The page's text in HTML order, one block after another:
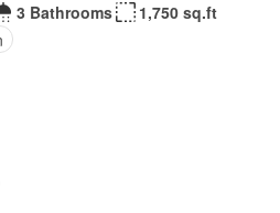
3 Bathrooms
1,750 sq.ft